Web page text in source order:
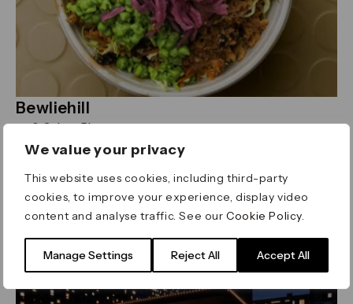
We value your privacy
This website uses cookies, including third-party
cookies, to improve your experience, display video
content and analyse traffic. See ourCookie Policy.
Manage Settings Reject All Accept All
Bewliehill
discover salad bowls, wraps, smoothies and more,
ingredients.
0 Cabot Place
Read more
Asian